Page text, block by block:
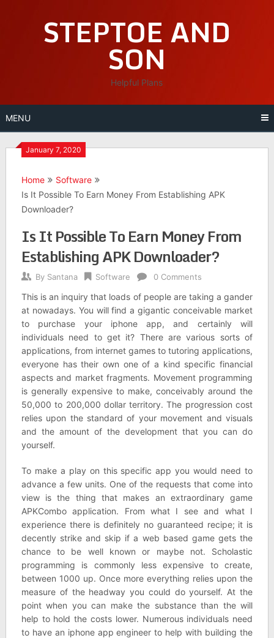
STEPTOE AND
SON
Helpful Plans
MENU
January 7, 2020
Home
Software
Is It Possible To Earn Money From Establishing APK
Downloader?
Is It Possible To Earn Money From
Establishing APK Downloader?
By Santana Software 0 Comments
This is an inquiry that loads of people are taking a gander
at nowadays. You will find a gigantic conceivable market
to purchase your iphone app, and certainly will
individuals need to get it? There are various sorts of
applications, from internet games to tutoring applications,
everyone has their own one of a kind specific financial
aspects and market fragments. Movement programming
is generally expensive to make, conceivably around the
50,000 to 200,000 dollar territory. The progression cost
relies upon the standard of your movement and visuals
and the amount of the development that you can do
yourself.
To make a play on this specific app you would need to
advance a few units. One of the requests that come into
view is the thing that makes an extraordinary game
APKCombo application. From what I see and what I
experience there is definitely no guaranteed recipe; it is
decently strike and skip if a web based game gets the
chance to be well known or maybe not. Scholastic
programming is commonly less expensive to create,
between 1000 up. Once more everything relies upon the
measure of the headway you could do yourself. At the
point when you can make the substance than the will
help to hold the costs lower. Numerous individuals need
to have an iphone app engineer to help with building the